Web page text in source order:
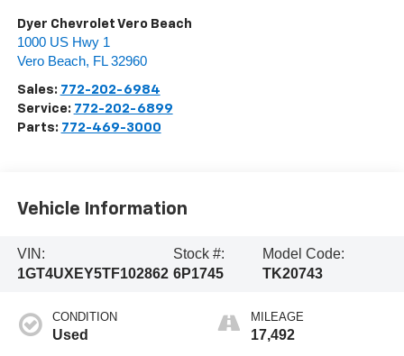
Dyer Chevrolet Vero Beach
1000 US Hwy 1
Vero Beach, FL 32960
Sales: 772-202-6984
Service: 772-202-6899
Parts: 772-469-3000
Vehicle Information
VIN:
1GT4UXEY5TF102862
Stock #:
6P1745
Model Code:
TK20743
CONDITION
Used
MILEAGE
17,492